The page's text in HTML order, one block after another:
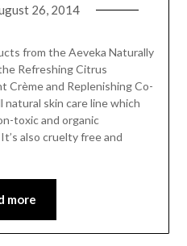
26, 2014
from the Aeveka Naturally
Refreshing Citrus
Crème and Replenishing Co-
natural skin care line which
toxic and organic
also cruelty free and
more